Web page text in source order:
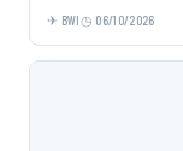
BWI 06/10/2026